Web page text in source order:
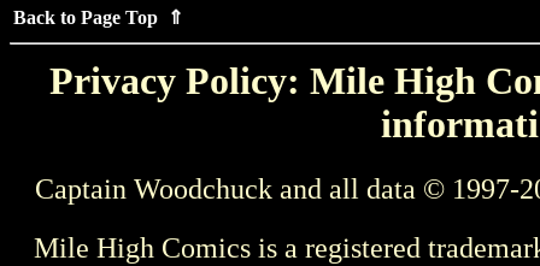
Back to Page Top ⇑
Privacy Policy: Mile High
Captain Woodchuck and all data © 1997-
Mile High Comics is a registered